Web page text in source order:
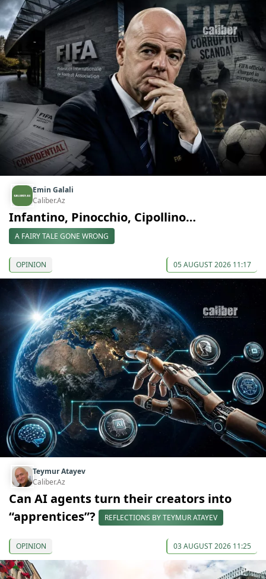
Emin Galali
Caliber.Az
Infantino, Pinocchio, Cipollino…
A FAIRY TALE GONE WRONG
OPINION 05 AUGUST 2026 11:17
Teymur Atayev
Caliber.Az
Can AI agents turn their creators into
“apprentices”?
REFLECTIONS BY TEYMUR ATAYEV
OPINION 03 AUGUST 2026 11:25